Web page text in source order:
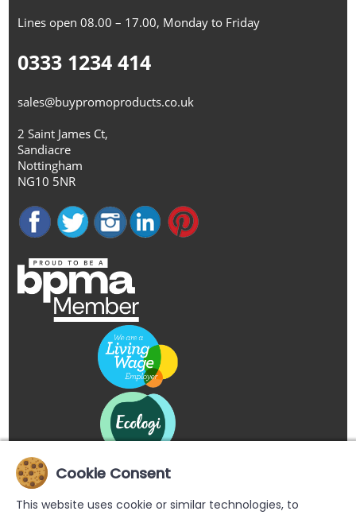
Lines open 08.00 – 17.00, Monday to Friday
0333 1234 414
sales@buypromoproducts.co.uk
2 Saint James Ct,
Sandiacre
Nottingham
NG10 5NR
Cookie Consent
This website uses cookie or similar technologies, to